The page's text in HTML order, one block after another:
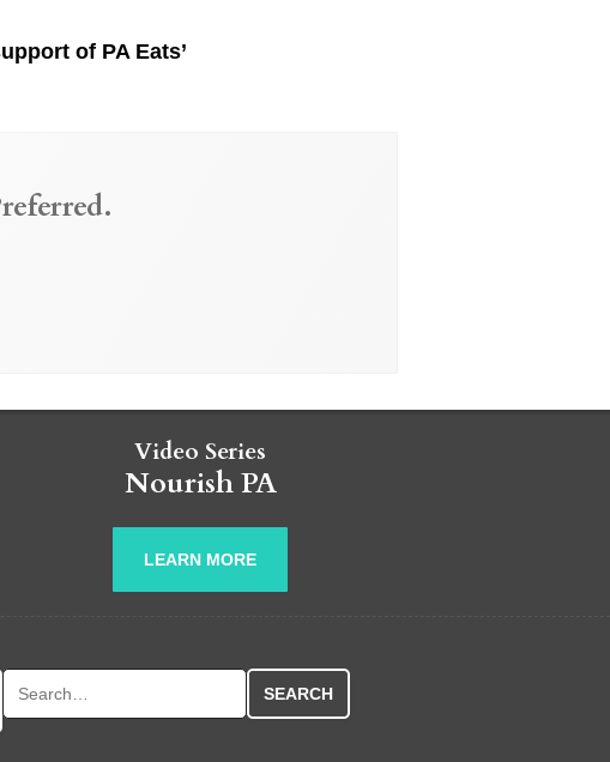
of PA Eats’
Video Series
Nourish PA
LEARN MORE